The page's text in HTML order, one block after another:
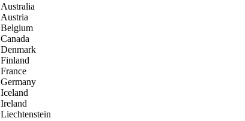
Australia
Austria
Belgium
Canada
Denmark
Finland
France
Germany
Iceland
Ireland
Liechtenstein